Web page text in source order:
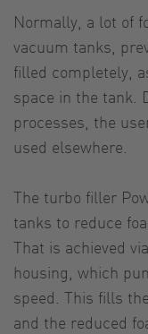
Normally, a lot of
vacuum tanks,
filled completely,
space in the tank.
processes, the
used elsewhere.
The turbo filler
tanks to reduce
That is achieved
housing, which
speed. This fills
and the reduced